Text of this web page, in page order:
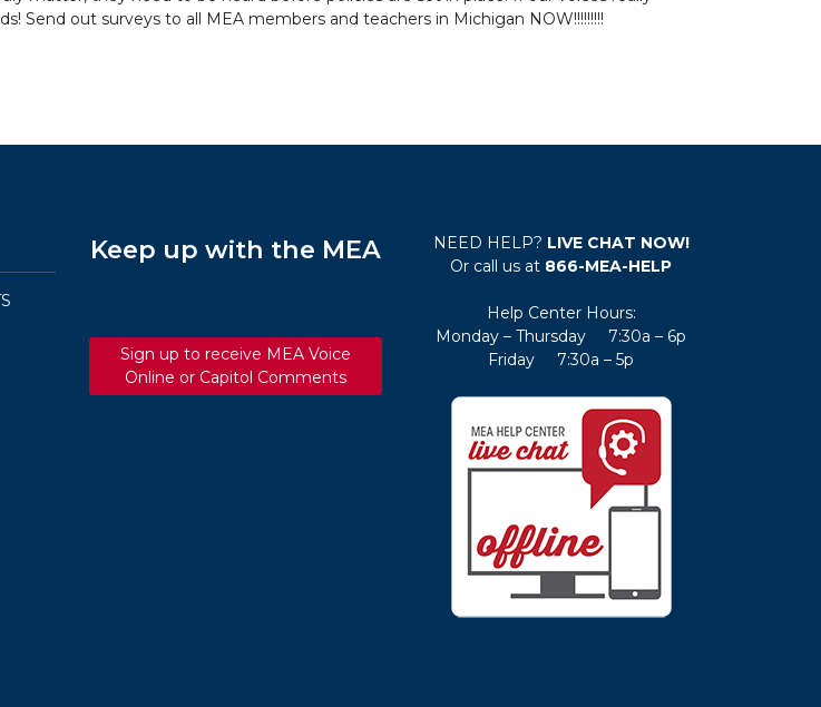
Send out surveys to all MEA members and teachers in Michigan NOW!!!!!!!!!
Keep up with the MEA
Sign up to receive MEA Voice
Online or Capitol Comments
NEED HELP? LIVE CHAT NOW!
Or call us at 866-MEA-HELP
Help Center Hours:
Monday – Thursday 7:30a – 6p
Friday 7:30a – 5p